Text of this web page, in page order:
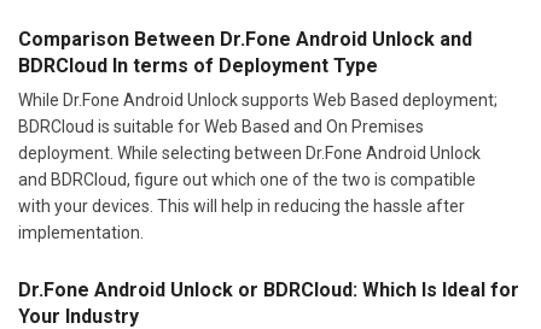
Comparison Between Dr.Fone Android Unlock and
BDRCloud In terms of Deployment Type
While Dr.Fone Android Unlock supports Web Based deployment;
BDRCloud is suitable for Web Based and On Premises
deployment. While selecting between Dr.Fone Android Unlock
and BDRCloud, figure out which one of the two is compatible
with your devices. This will help in reducing the hassle after
implementation.
Dr.Fone Android Unlock or BDRCloud: Which Is Ideal for
Your Industry